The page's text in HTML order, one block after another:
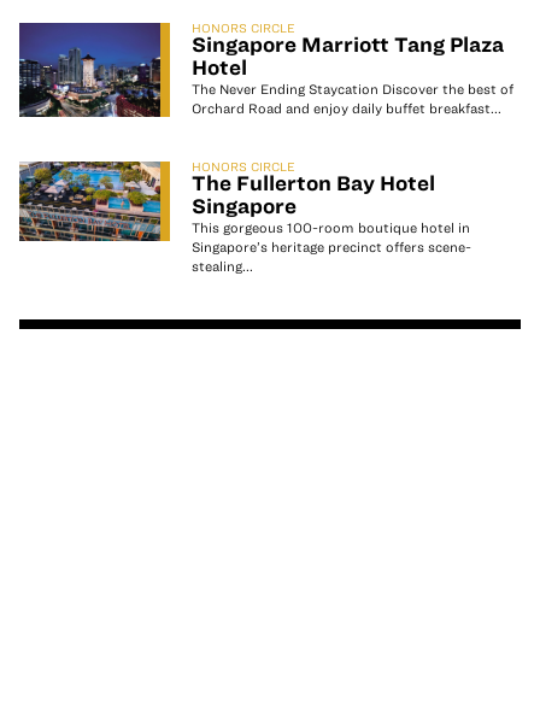
HONORS CIRCLE
Singapore Marriott Tang Plaza
Hotel
The Never Ending Staycation Discover the best of
Orchard Road and enjoy daily buffet breakfast...
HONORS CIRCLE
The Fullerton Bay Hotel
Singapore
This gorgeous 100-room boutique hotel in
Singapore’s heritage precinct offers scene-
stealing...